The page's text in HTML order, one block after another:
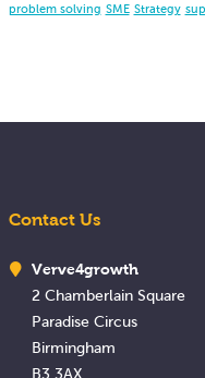
problem solving SME Strategy
Contact Us
Verve4growth
2 Chamberlain Square
Paradise Circus
Birmingham
B3 3AX